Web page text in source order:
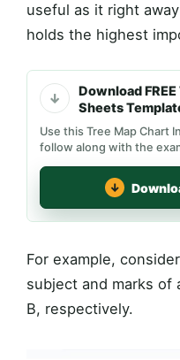
useful as it right
holds the highest
Download
Sheets
Use this Tree Map Chart
follow along with the
For example,
subject and marks of
B, respectively.